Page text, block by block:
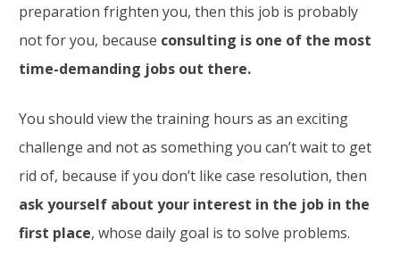
preparation frighten you, then this job is probably
not for you, because consulting is one of the most
time-demanding jobs out there.
You should view the training hours as an exciting
challenge and not as something you can’t wait to get
rid of, because if you don’t like case resolution, then
ask yourself about your interest in the job in the
first place, whose daily goal is to solve problems.